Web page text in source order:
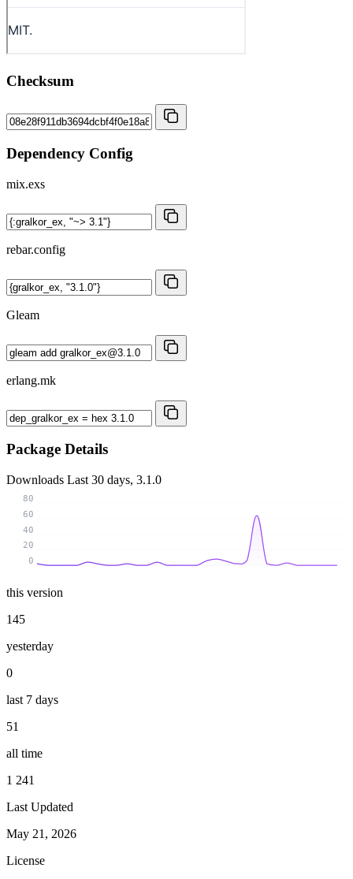
Checksum
Dependency Config
mix.exs
rebar.config
Gleam
erlang.mk
Package Details
Downloads Last 30 days, 3.1.0
0
20
40
60
80
this version
145
yesterday
0
last 7 days
51
all time
1 241
Last Updated
May 21, 2026
License